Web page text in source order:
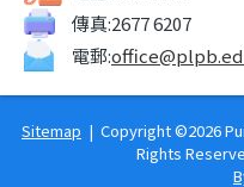
傳真:2677 6207
電郵:
Sitemap | Copyright ©2026
Rights